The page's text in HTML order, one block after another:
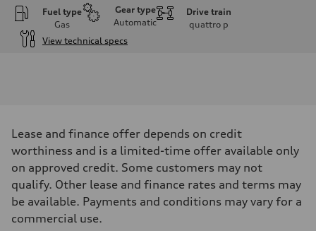
Fuel type
Gas
Gear type
Automatic
Drive train
quattro p
View technical specs
335 hp
Max. torque
Driveline
Transmission
8-speed tiptronic
Suspension
Front
Lease and finance offer depends on credit
worthiness and is a limited-time offer available only
on approved credit. Some customers may not
qualify. Other lease and finance rates and terms may
be available. Payments and conditions may vary for a
commercial use.